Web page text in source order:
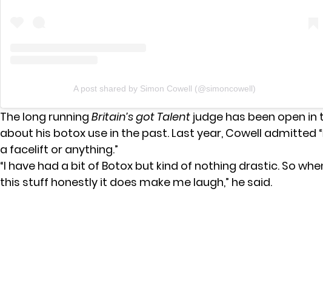
A post shared by Simon Cowell (@simoncowell)
The long running Britain’s got Talent judge has been open in
about his botox use in the past. Last year, Cowell admitted
a facelift or anything.”
“I have had a bit of Botox but kind of nothing drastic. So
this stuff honestly it does make me laugh,” he said.